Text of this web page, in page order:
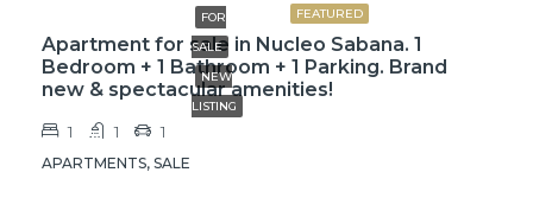
FEATURED
FOR
SALE
NEW
LISTING
Apartment for sale in Nucleo Sabana. 1
Bedroom + 1 Bathroom + 1 Parking. Brand
new & spectacular amenities!
1 1 1
APARTMENTS, SALE